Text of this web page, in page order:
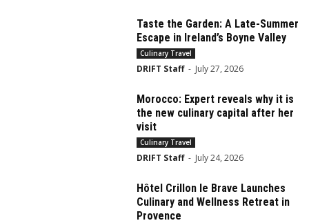
Taste the Garden: A Late-Summer
Escape in Ireland’s Boyne Valley
Culinary Travel
DRIFT Staff - July 27, 2026
Morocco: Expert reveals why it is
the new culinary capital after her
visit
Culinary Travel
DRIFT Staff - July 24, 2026
Hôtel Crillon le Brave Launches
Culinary and Wellness Retreat in
Provence